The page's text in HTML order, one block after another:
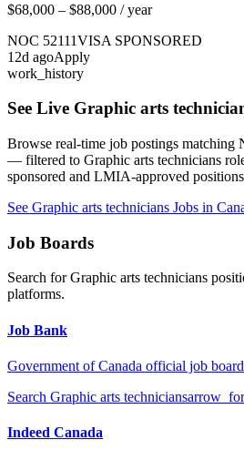
$68,000 – $88,000 / year
NOC 52111VISA SPONSORED
12d agoApply
work_history
See Live Graphic arts
Browse real-time job postings matching
— filtered to Graphic arts technicians
sponsored and LMIA-approved
See Graphic arts technicians Jobs in
Job Boards
Search forGraphic arts technicians
platforms.
Job Bank
Government of Canada official job board
Search Graphic arts technicians
Indeed Canada